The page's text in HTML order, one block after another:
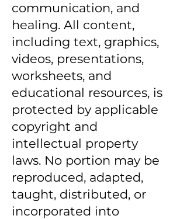
communication, and
healing. All content,
including text, graphics,
videos, presentations,
worksheets, and
educational resources, is
protected by applicable
copyright and
intellectual property
laws. No portion may be
reproduced, adapted,
taught, distributed, or
incorporated into